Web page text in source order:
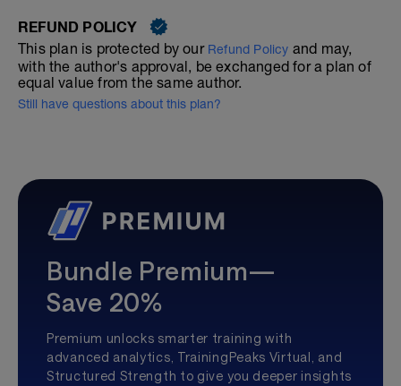
REFUND POLICY
This plan is protected by our Refund Policy and may,
with the author's approval, be exchanged for a plan of
equal value from the same author.
Still have questions about this plan?
Bundle Premium—
Save 20%
Premium unlocks smarter training with
advanced analytics, TrainingPeaks Virtual, and
Structured Strength to give you deeper insights